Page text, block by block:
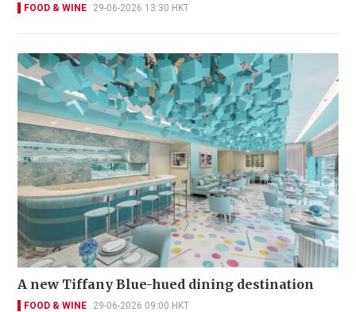
FOOD & WINE 29-06-2026 13:30 HKT
A new Tiffany Blue-hued dining destination
FOOD & WINE 29-06-2026 09:00 HKT